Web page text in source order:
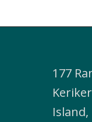
177
Island,